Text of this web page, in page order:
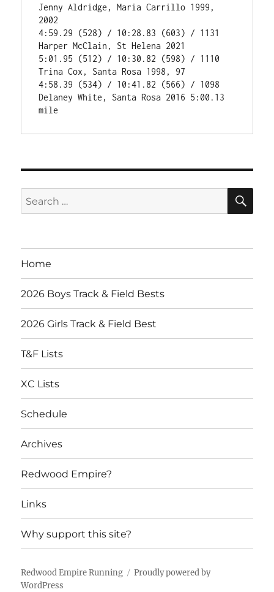
Jenny Aldridge, Maria Carrillo 1999,
2002
4:59.29 (528) / 10:28.83 (603) / 1131
Harper McClain, St Helena 2021
5:01.95 (512) / 10:30.82 (598) / 1110
Trina Cox, Santa Rosa 1998, 97
4:58.39 (534) / 10:41.82 (566) / 1098
Delaney White, Santa Rosa 2016 5:00.13
Search
for:
Home
2026 Boys Track & Field Bests
2026 Girls Track & Field Best
T&F Lists
XC Lists
Schedule
Archives
Redwood Empire?
Links
Why support this site?
Redwood Empire Running
Proudly powered by
WordPress